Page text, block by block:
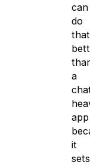
can
do
that
a
app
it
sets